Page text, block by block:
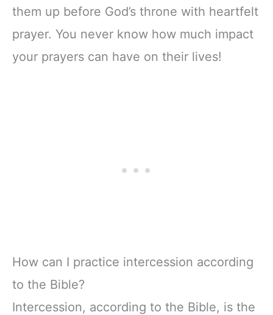
them up before God’s throne with heartfelt
prayer. You never know how much impact
your prayers can have on their lives!
How can I practice intercession according
to the Bible?
Intercession, according to the Bible, is the